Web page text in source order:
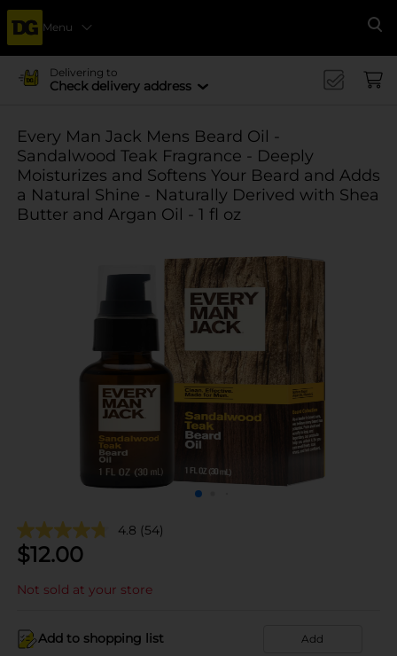
Menu
Delivering to
Check delivery address
Every Man Jack Mens Beard Oil -
Sandalwood Teak Fragrance - Deeply
Moisturizes and Softens Your Beard and Adds
a Natural Shine - Naturally Derived with Shea
Butter and Argan Oil - 1 fl oz
4.8 (54)
$12.00
Not sold at your store
Add to shopping list Add